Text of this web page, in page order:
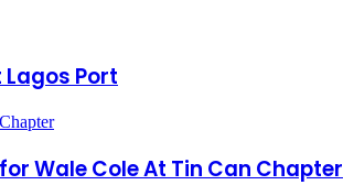
Lagos Port
Wale Cole At Tin Can Chapter